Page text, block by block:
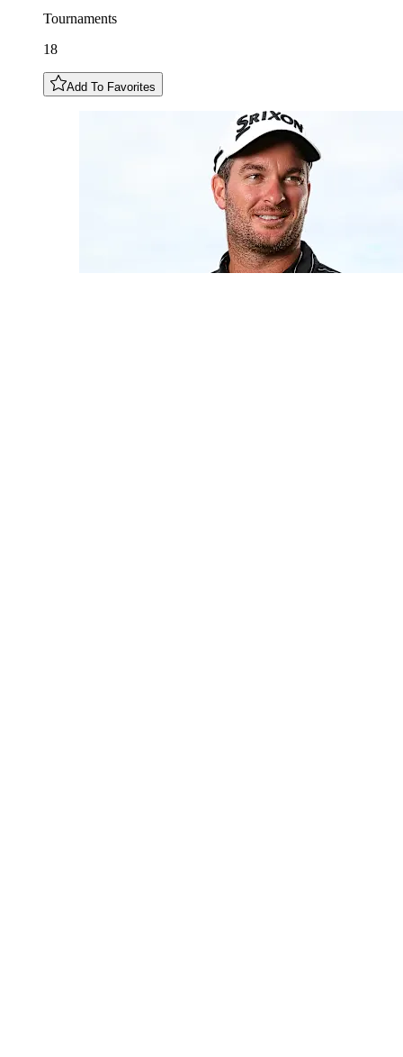
Tournaments
18
Add To Favorites